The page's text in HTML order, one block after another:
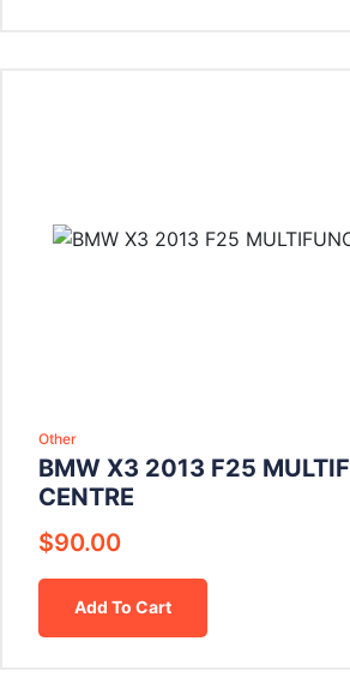
Other
BMW X3 2013 F25
CENTRE
$90.00
Add To Cart